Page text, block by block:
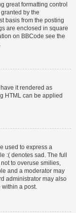
great formatting control
by the
basis from the posting
are enclosed in square
on BBCode see the
it rendered as
HTML can be applied
used to express a
:( denotes sad. The full
to overuse smilies,
and a moderator may
administrator may also
within a post.